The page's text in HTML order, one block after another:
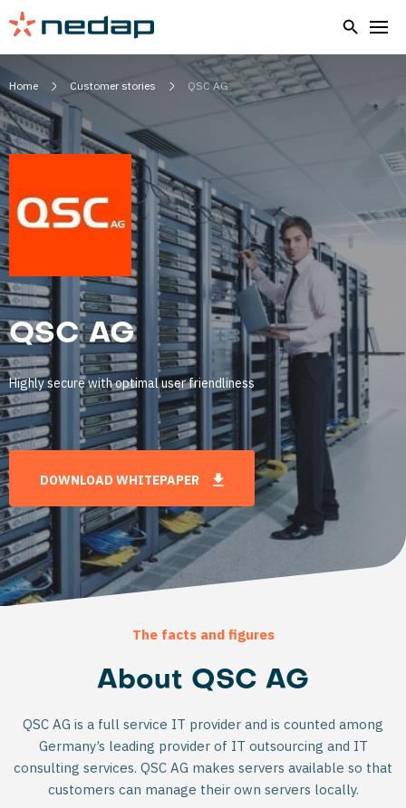
Home Customer stories QSC AG
QSC AG
Highly secure with optimal user friendliness
DOWNLOAD WHITEPAPER
The facts and figures
About QSC AG
QSC AG is a full service IT provider and is counted among
Germany’s leading provider of IT outsourcing and IT
consulting services. QSC AG makes servers available so that
customers can manage their own servers locally.